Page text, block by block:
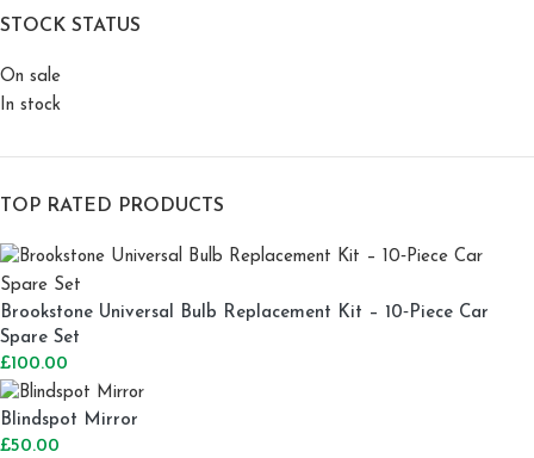
STOCK STATUS
On sale
In stock
TOP RATED PRODUCTS
Brookstone Universal Bulb Replacement Kit – 10‑Piece Car
Spare Set
£100.00
Blindspot Mirror
£50.00